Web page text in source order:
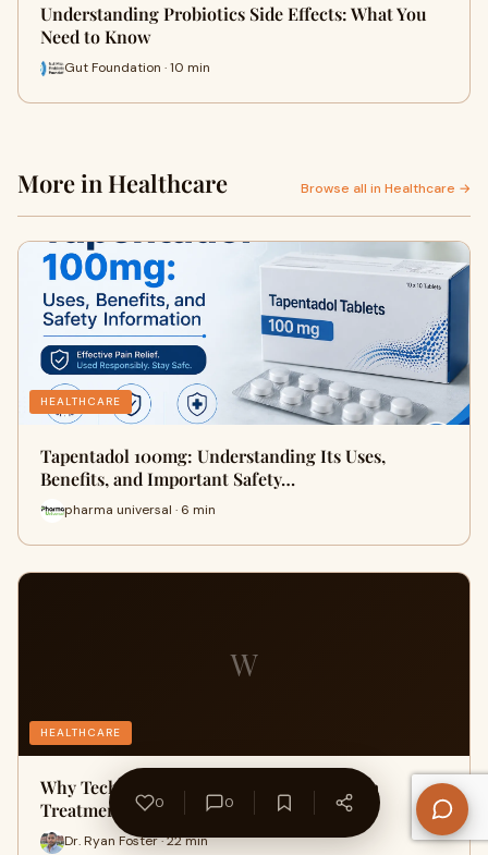
Understanding Probiotics Side Effects: What You
Need to Know
Gut Foundation · 10 min
More in Healthcare Browse all in Healthcare →
HEALTHCARE
Tapentadol 100mg: Understanding Its Uses,
Benefits, and Important Safety…
pharma universal · 6 min
W
HEALTHCARE
Why Technology Is Reshaping Sleep Apnea
Treatment
Dr. Ryan Foster · 22 min
0 0